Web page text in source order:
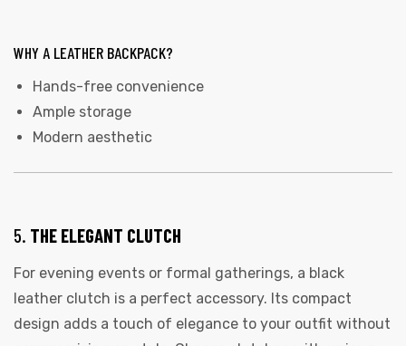
WHY A LEATHER BACKPACK?
Hands-free convenience
Ample storage
Modern aesthetic
5. THE ELEGANT CLUTCH
For evening events or formal gatherings, a black
leather clutch is a perfect accessory. Its compact
design adds a touch of elegance to your outfit without